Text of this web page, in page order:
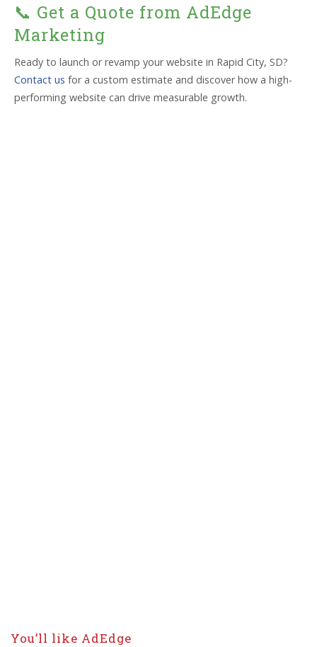
📞 Get a Quote from AdEdge
Marketing
Ready to launch or revamp your website in Rapid City, SD?
Contact us for a custom estimate and discover how a high-
performing website can drive measurable growth.
You’ll like AdEdge